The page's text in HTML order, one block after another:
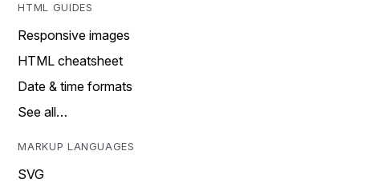
HTML GUIDES
Responsive images
HTML cheatsheet
Date & time formats
See all…
MARKUP LANGUAGES
SVG